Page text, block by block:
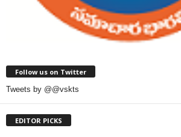
Follow us on Twitter
Tweets by @@vskts
EDITOR PICKS